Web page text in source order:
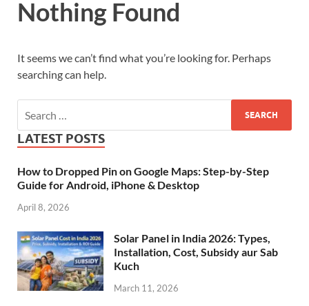
Nothing Found
It seems we can’t find what you’re looking for. Perhaps
searching can help.
LATEST POSTS
How to Dropped Pin on Google Maps: Step-by-Step
Guide for Android, iPhone & Desktop
April 8, 2026
Solar Panel in India 2026: Types,
Installation, Cost, Subsidy aur Sab
Kuch
March 11, 2026